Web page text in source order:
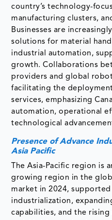
country’s technology-
manufacturing clusters,
Businesses are
solutions for material
industrial automation,
growth. Collaborations
providers and global
facilitating the
services, emphasizing
automation, operational
technological
Presence of Advance
Asia Pacific
The Asia-Pacific region is
growing region in the
market in 2024,
industrialization,
capabilities, and the